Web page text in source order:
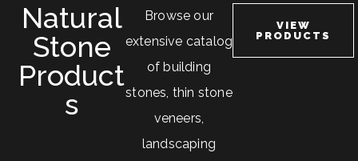
Natural
Stone
Product
S
Browse our
extensive catalog
of building
stones, thin stone
veneers,
landscaping
VIEW
PRODUCTS